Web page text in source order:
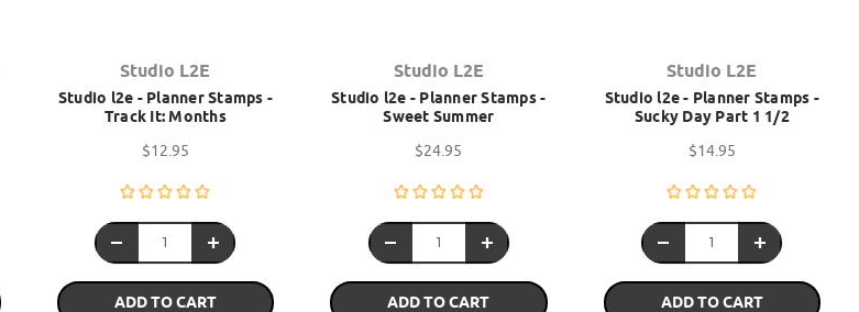
Studio L2E
Studio l2e - Planner Stamps -
Track It: Months
$12.95
ADD TO CART
Studio L2E
Studio l2e - Planner Stamps -
Sweet Summer
$24.95
ADD TO CART
Studio L2E
Studio l2e - Planner Stamps -
Sucky Day Part 1 1/2
$14.95
ADD TO CART